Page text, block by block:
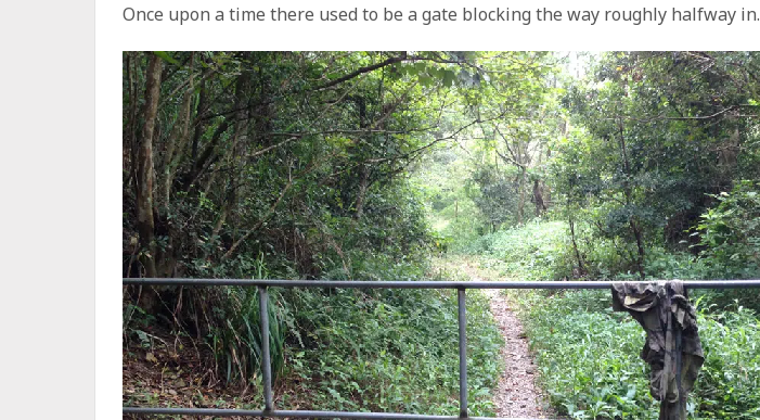
Once upon a time there used to be a gate blocking the way roughly halfway in.